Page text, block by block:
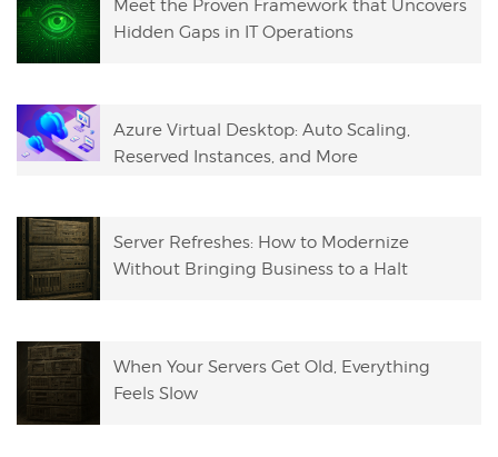
Meet the Proven Framework that Uncovers
Hidden Gaps in IT Operations
Azure Virtual Desktop: Auto Scaling,
Reserved Instances, and More
Server Refreshes: How to Modernize
Without Bringing Business to a Halt
When Your Servers Get Old, Everything
Feels Slow